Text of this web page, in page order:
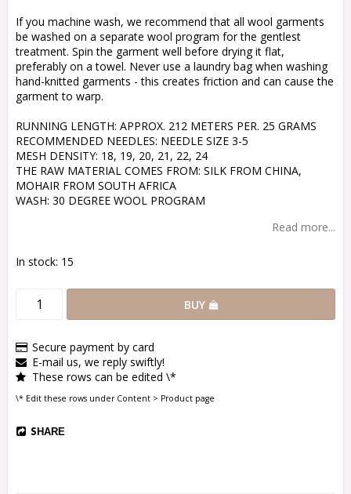
If you machine wash, we recommend that all wool garments
be washed on a separate wool program for the gentlest
treatment. Spin the garment well before drying it flat,
preferably on a towel. Never use a laundry bag when washing
hand-knitted garments - this creates friction and can cause the
garment to warp.
RUNNING LENGTH: APPROX. 212 METERS PER. 25 GRAMS
RECOMMENDED NEEDLES: NEEDLE SIZE 3-5
MESH DENSITY: 18, 19, 20, 21, 22, 24
THE RAW MATERIAL COMES FROM: SILK FROM CHINA,
MOHAIR FROM SOUTH AFRICA
WASH: 30 DEGREE WOOL PROGRAM
Read more...
In stock: 15
BUY
Secure payment by card
E-mail us, we reply swiftly!
These rows can be edited \*
\* Edit these rows under Content > Product page
SHARE